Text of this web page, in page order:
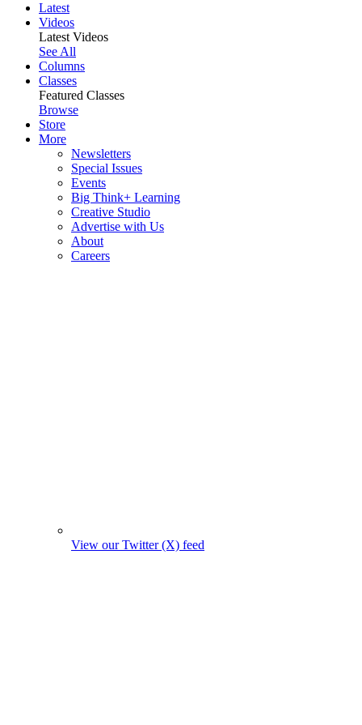
Latest
Videos
Latest Videos
See All
Columns
Classes
Featured Classes
Browse
Store
More
Newsletters
Special Issues
Events
Big Think+ Learning
Creative Studio
Advertise with Us
About
Careers
View our Twitter (X) feed